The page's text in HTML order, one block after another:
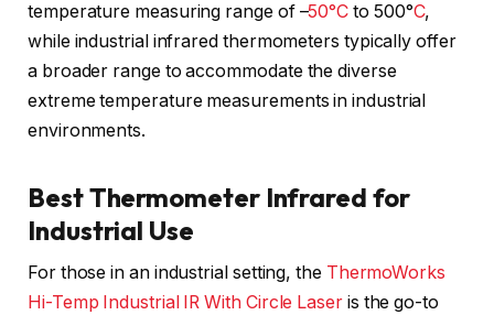
temperature measuring range of –50°C to 500°C,
while industrial infrared thermometers typically offer
a broader range to accommodate the diverse
extreme temperature measurements in industrial
environments.
Best Thermometer Infrared for
Industrial Use
For those in an industrial setting, the ThermoWorks
Hi-Temp Industrial IR With Circle Laseris the go-to